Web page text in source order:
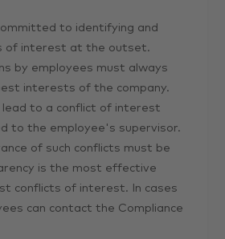
to identifying and
of interest at the outset.
by employees must always
interests of the company.
lead to a conflict of interest
to the employee's supervisor.
of such conflicts must be
is the most effective
conflicts of interest. In cases
can contact the Compliance